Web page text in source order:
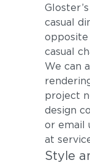
Gloster’s
casual
casual
We can
project
design
or email
at
Style